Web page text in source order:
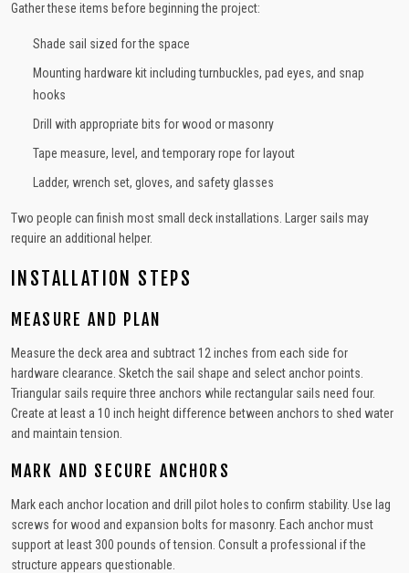
Gather these items before beginning the project:
Shade sail sized for the space
Mounting hardware kit including turnbuckles, pad eyes, and snap
hooks
Drill with appropriate bits for wood or masonry
Tape measure, level, and temporary rope for layout
Ladder, wrench set, gloves, and safety glasses
Two people can finish most small deck installations. Larger sails may
require an additional helper.
INSTALLATION STEPS
MEASURE AND PLAN
Measure the deck area and subtract 12 inches from each side for
hardware clearance. Sketch the sail shape and select anchor points.
Triangular sails require three anchors while rectangular sails need four.
Create at least a 10 inch height difference between anchors to shed water
and maintain tension.
MARK AND SECURE ANCHORS
Mark each anchor location and drill pilot holes to confirm stability. Use lag
screws for wood and expansion bolts for masonry. Each anchor must
support at least 300 pounds of tension. Consult a professional if the
structure appears questionable.